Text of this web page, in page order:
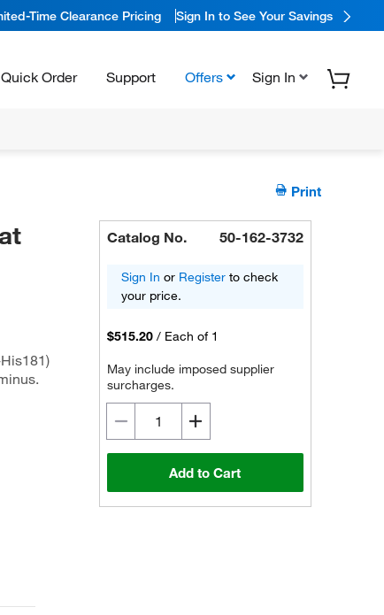
Time Clearance Pricing Sign In to See Your Savings
Quick Order Support Offers Sign In
Print
Catalog No. 50-162-3732
Sign In or Register to check
your price.
$515.20 / Each of 1
May include imposed supplier
surcharges.
Add to Cart